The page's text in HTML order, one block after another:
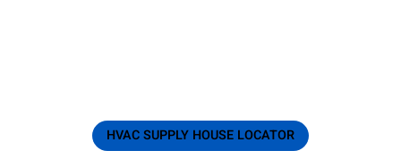
HVAC SUPPLY HOUSE LOCATOR